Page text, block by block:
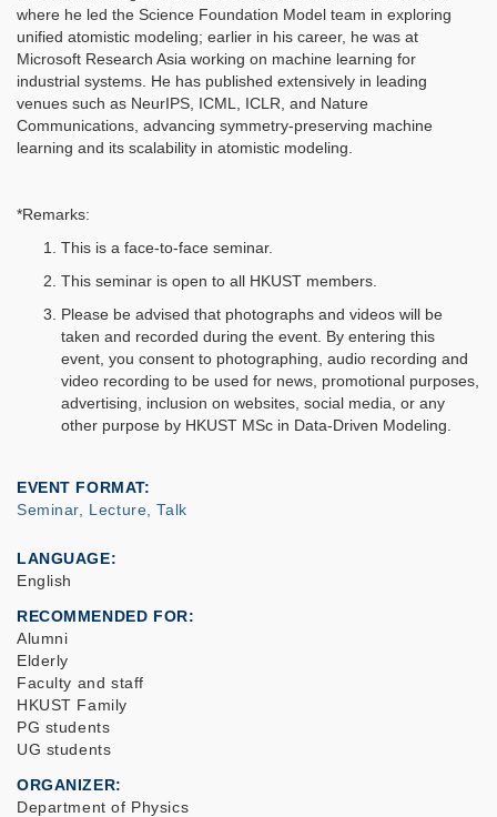
where he led the Science Foundation Model team in exploring
unified atomistic modeling; earlier in his career, he was at
Microsoft Research Asia working on machine learning for
industrial systems. He has published extensively in leading
venues such as NeurIPS, ICML, ICLR, and Nature
Communications, advancing symmetry-preserving machine
learning and its scalability in atomistic modeling.
*Remarks:
This is a face-to-face seminar.
This seminar is open to all HKUST members.
Please be advised that photographs and videos will be
taken and recorded during the event. By entering this
event, you consent to photographing, audio recording and
video recording to be used for news, promotional purposes,
advertising, inclusion on websites, social media, or any
other purpose by HKUST MSc in Data-Driven Modeling.
EVENT FORMAT
Seminar, Lecture, Talk
LANGUAGE
English
RECOMMENDED FOR
Alumni
Elderly
Faculty and staff
HKUST Family
PG students
UG students
ORGANIZER
Department of Physics